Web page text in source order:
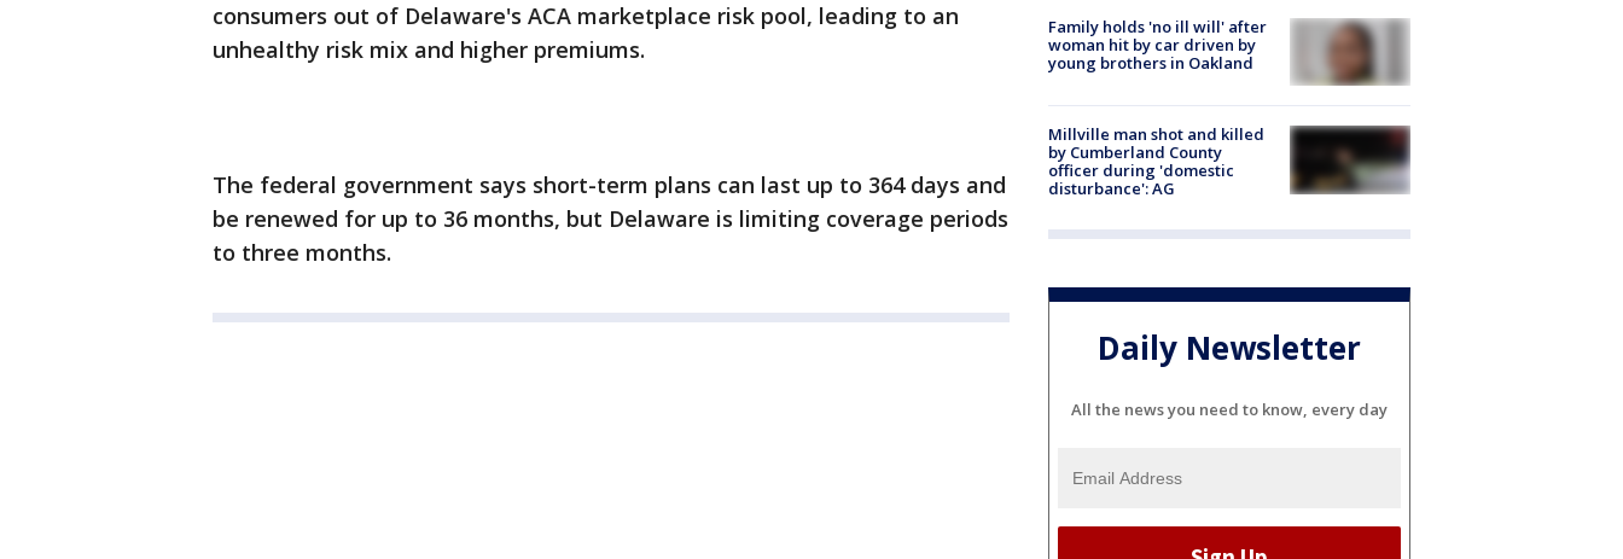
consumers out of Delaware's ACA marketplace risk pool, leading to an
unhealthy risk mix and higher premiums.
The federal government says short-term plans can last up to 364 days and
be renewed for up to 36 months, but Delaware is limiting coverage periods
to three months.
Family holds 'no ill will' after
woman hit by car driven by
young brothers in Oakland
Millville man shot and killed
by Cumberland County
officer during 'domestic
disturbance': AG
Daily Newsletter
All the news you need to know, every day